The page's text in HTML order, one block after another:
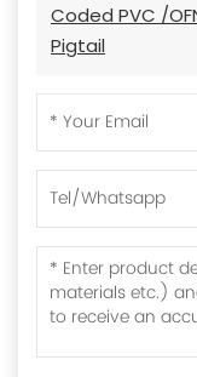
Coded PVC /
Pigtail